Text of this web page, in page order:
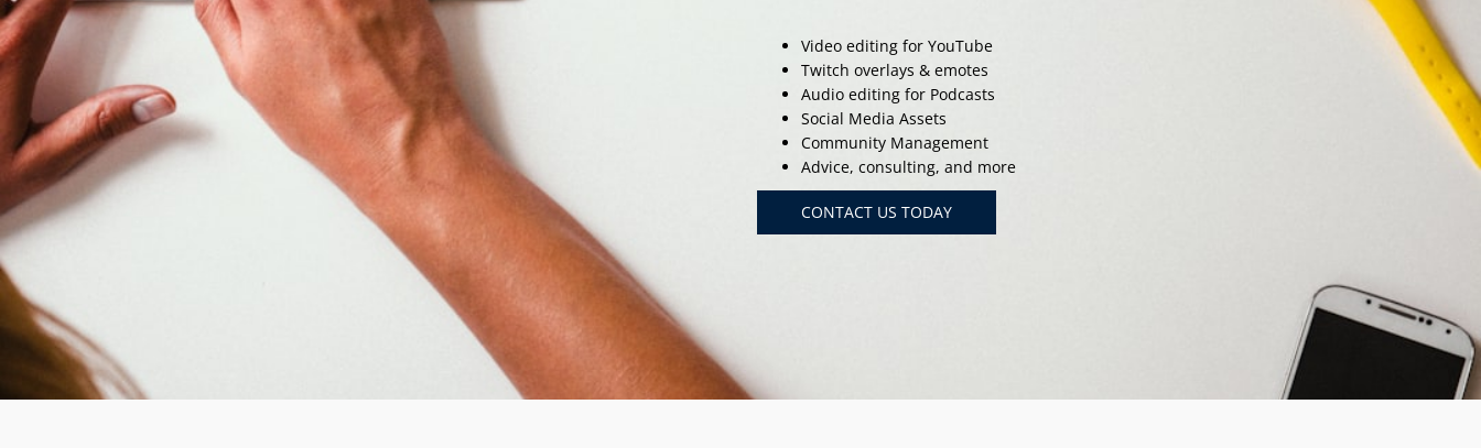
Video editing for YouTube
Twitch overlays & emotes
Audio editing for Podcasts
Social Media Assets
Community Management
Advice, consulting, and more
CONTACT US TODAY